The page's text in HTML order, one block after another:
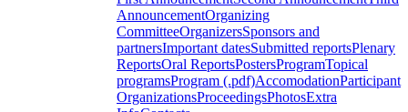
AnnouncementOrganizing
CommitteeOrganizersSponsors and
partnersImportant datesSubmitted reportsPlenary
ReportsOral ReportsPostersProgramTopical
programsProgram (.pdf)AccomodationParticipant
OrganizationsProceedingsPhotosExtra